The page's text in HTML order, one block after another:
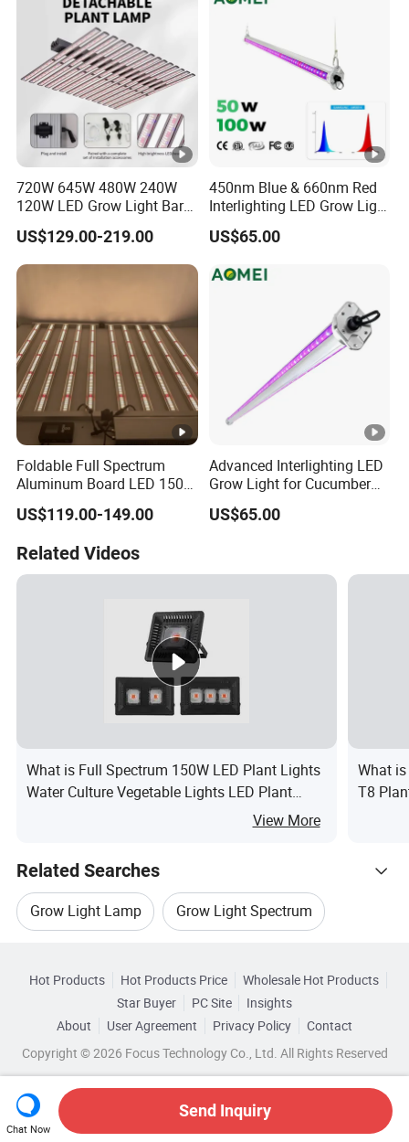
720W 645W 480W 240W
120W LED Grow Light Bar
Factory Cheap Price for
Sale
US$129.00-219.00
450nm Blue & 660nm Red
Interlighting LED Grow Light
for Vertical Crop
Supplementation
US$65.00
Foldable Full Spectrum
Aluminum Board LED 150W
300W 480W Indoor LED
Grow Light UV IR for Plants
US$119.00-149.00
Advanced Interlighting LED
Grow Light for Cucumber
Greenhouse
US$65.00
Related Videos
What is Full Spectrum 150W LED Plant Lights
Water Culture Vegetable Lights LED Plant
View More
What
T8
Related Searches
Grow Light Lamp Grow Light Spectrum
Red Grow Light Blue Grow Light
Top 10 Light Light Trends
Shenzhen Ledodm Lighting
Wholesale Led Wall Light
Related Categories
Browse by Categories
By Application By IP Rating
Hot Products Hot Products Price
Wholesale Hot Products
Star Buyer
PC Site
Insights
About
User Agreement Privacy Policy
Contact
Copyright © 2026 Focus Technology Co., Ltd. All Rights Reserved
Chat Now
Send Inquiry